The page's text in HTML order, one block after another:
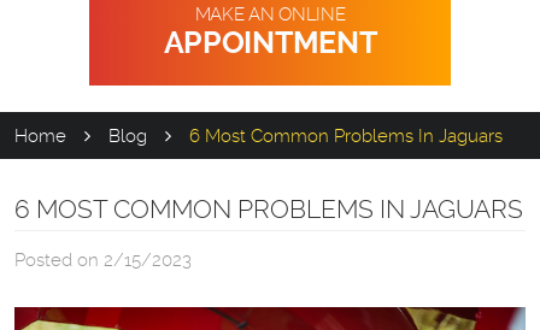
MAKE AN ONLINE
APPOINTMENT
Home Blog 6 Most Common Problems In Jaguars
6 MOST COMMON PROBLEMS IN JAGUARS
Posted on 2/15/2023